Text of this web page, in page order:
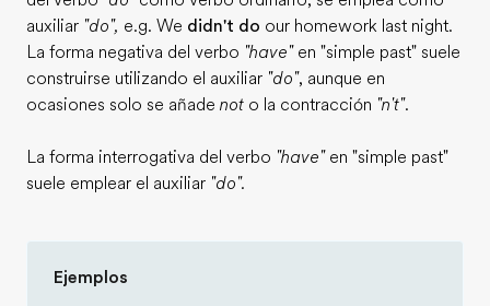
auxiliar "do", e.g. We didn't do our homework last night.
La forma negativa del verbo "have"en "simple past" suele
construirse utilizando el auxiliar "do", aunque en
ocasiones solo se añade not o la contracción "n't".
La forma interrogativa del verbo "have"en "simple past"
suele emplear el auxiliar "do".
Ejemplos